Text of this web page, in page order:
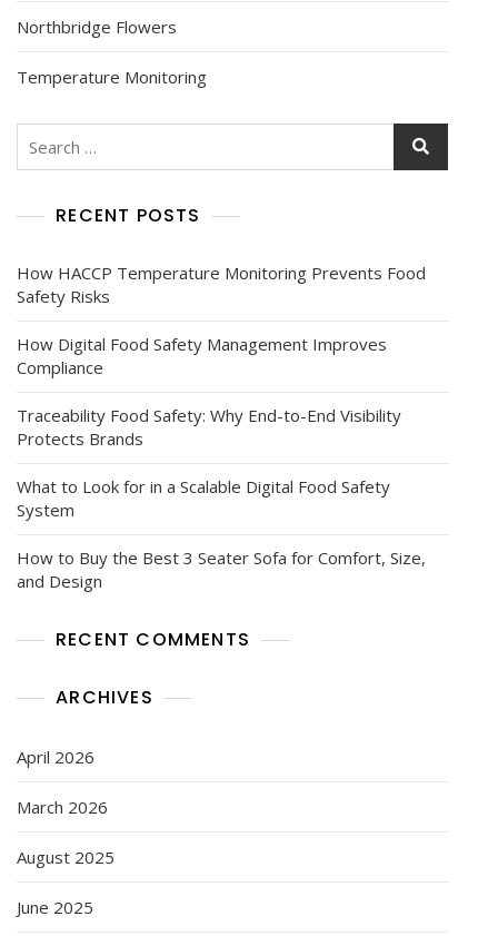
Northbridge Flowers
Temperature Monitoring
RECENT POSTS
How HACCP Temperature Monitoring Prevents Food
Safety Risks
How Digital Food Safety Management Improves
Compliance
Traceability Food Safety: Why End-to-End Visibility
Protects Brands
What to Look for in a Scalable Digital Food Safety
System
How to Buy the Best 3 Seater Sofa for Comfort, Size,
and Design
RECENT COMMENTS
ARCHIVES
April 2026
March 2026
August 2025
June 2025